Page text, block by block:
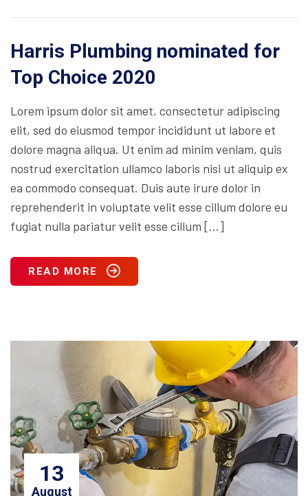
Harris Plumbing nominated for
Top Choice 2020
Lorem ipsum dolor sit amet, consectetur adipiscing
elit, sed do eiusmod tempor incididunt ut labore et
dolore magna aliqua. Ut enim ad minim veniam, quis
nostrud exercitation ullamco laboris nisi ut aliquip ex
ea commodo consequat. Duis aute irure dolor in
reprehenderit in voluptate velit esse cillum dolore eu
fugiat nulla pariatur velit esse cillum […]
READ MORE
13
August